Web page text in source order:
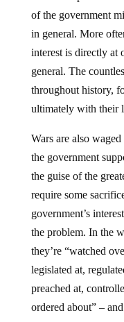
of the government
in general. More
interest is directly at
general. The
throughout history,
ultimately with their
the government
the guise of the
require some
government’s
the problem. In the
they’re “watched
legislated at,
preached at,
ordered about” –
apparatus.